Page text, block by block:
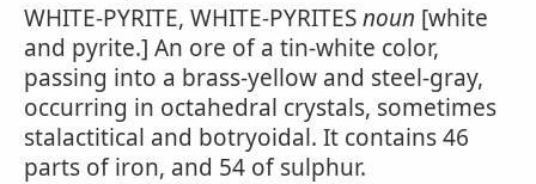
WHITE-PYRITE, WHITE-PYRITESnoun [white
and pyrite.] An ore of a tin-white color,
passing into a brass-yellow and steel-gray,
occurring in octahedral crystals, sometimes
stalactitical and botryoidal. It contains 46
parts of iron, and 54 of sulphur.